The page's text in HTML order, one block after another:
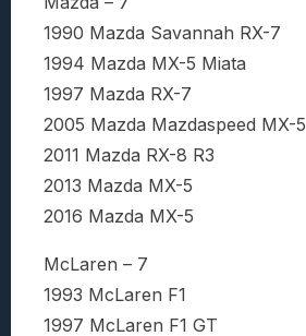
1990 Mazda Savannah RX-7
1994 Mazda MX-5 Miata
1997 Mazda RX-7
2005 Mazda Mazdaspeed MX-5
2011 Mazda RX-8 R3
2013 Mazda MX-5
2016 Mazda MX-5
McLaren – 7
1993 McLaren F1
1997 McLaren F1 GT